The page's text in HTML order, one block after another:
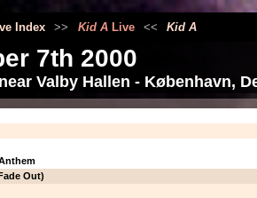
Index >> Kid ALive << Kid A
7th 2000
Valby Hallen - København,
Out)